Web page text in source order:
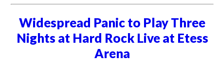
Widespread Panic to Play Three
Nights at Hard Rock Live at Etess
Arena